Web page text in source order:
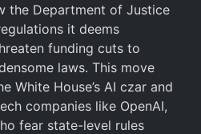
the Department of Justice
it deems
funding cuts to
laws. This move
White House’s AI czar and
companies like OpenAI,
fear state-level rules